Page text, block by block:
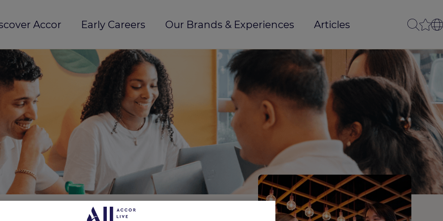
Accor Early Careers Our Brands & Experiences Articles